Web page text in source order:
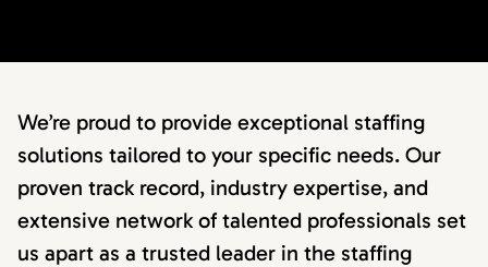
We’re proud to provide exceptional staffing
solutions tailored to your specific needs. Our
proven track record, industry expertise, and
extensive network of talented professionals set
us apart as a trusted leader in the staffing